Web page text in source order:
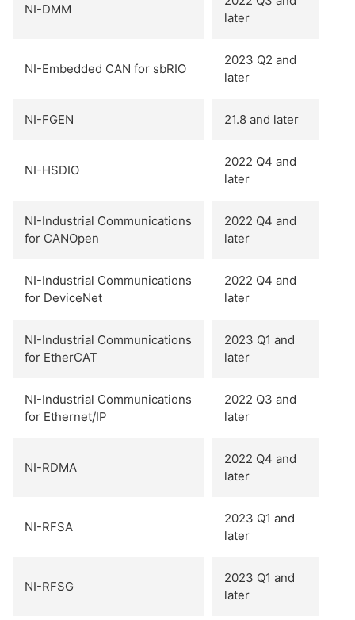
NI-DMM
later
NI-Embedded CAN for sbRIO
2023 Q2 and
later
NI-FGEN 21.8 and later
NI-HSDIO
2022 Q4 and
later
NI-Industrial Communications
for CANOpen
2022 Q4 and
later
NI-Industrial Communications
for DeviceNet
2022 Q4 and
later
NI-Industrial Communications
for EtherCAT
2023 Q1 and
later
NI-Industrial Communications
for Ethernet/IP
2022 Q3 and
later
NI-RDMA
2022 Q4 and
later
NI-RFSA
2023 Q1 and
later
NI-RFSG
2023 Q1 and
later